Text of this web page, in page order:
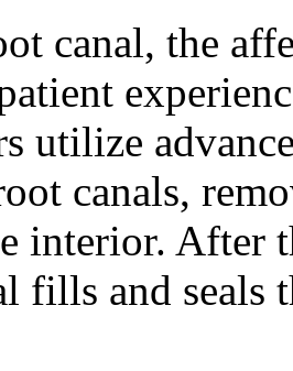
canal, the
utilize
canals,
interior. After
fills and seals